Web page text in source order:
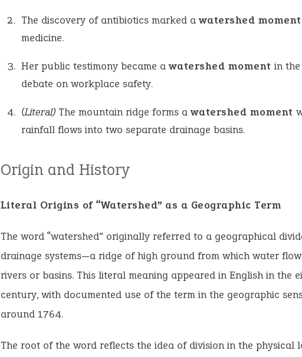
The discovery of antibiotics marked awatershed moment
medicine.
Her public testimony became awatershed moment in
debate on workplace safety.
(Literal)The mountain ridge forms awatershed moment
rainfall flows into two separate drainage basins.
Origin and History
Literal Origins of “Watershed” as a Geographic Term
The word “watershed” originally referred to a geographical
drainage systems—a ridge of high ground from which water
rivers or basins. This literal meaning appeared in English in the
century, with documented use of the term in the geographic
around 1764.
The root of the word reflects the idea of division in the physical